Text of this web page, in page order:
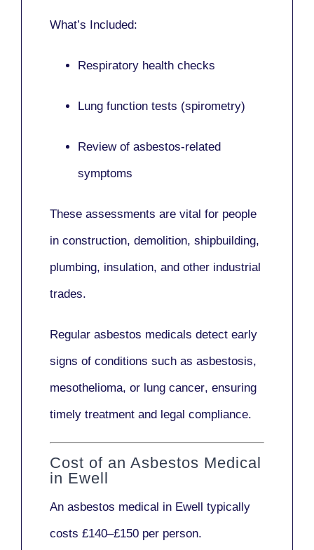
What’s Included:
Respiratory health checks
Lung function tests (spirometry)
Review of asbestos-related
symptoms
These assessments are vital for people
in construction, demolition, shipbuilding,
plumbing, insulation, and other industrial
trades.
Regular asbestos medicals detect early
signs of conditions such as asbestosis,
mesothelioma, or lung cancer, ensuring
timely treatment and legal compliance.
Cost of an Asbestos Medical
in Ewell
An asbestos medical in Ewell typically
costs £140–£150 per person.